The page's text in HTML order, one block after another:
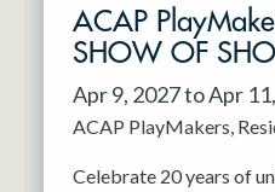
ACAP
SHOW OF
Apr 9, 2027 to Apr
ACAP PlayMakers
Celebrate 20 years of